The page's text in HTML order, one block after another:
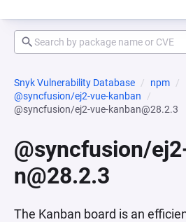
Snyk Vulnerability Database
npm
@syncfusion/ej2-vue-kanban
@syncfusion/ej2-vue-kanban@28.2.3
@syncfusion/
n@28.2.3
The Kanban board is an